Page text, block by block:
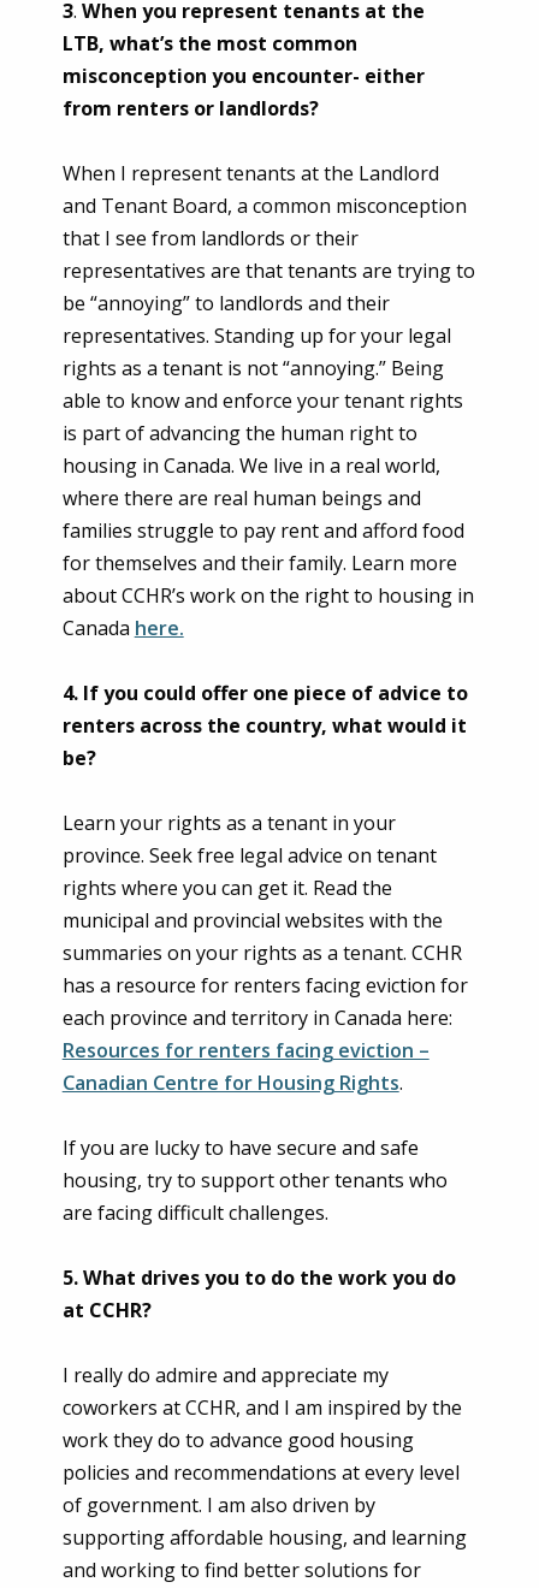
3. When you represent tenants at the
LTB, what’s the most common
misconception you encounter- either
from renters or landlords?
When I represent tenants at the Landlord
and Tenant Board, a common misconception
that I see from landlords or their
representatives are that tenants are trying to
be “annoying” to landlords and their
representatives. Standing up for your legal
rights as a tenant is not “annoying.” Being
able to know and enforce your tenant rights
is part of advancing the human right to
housing in Canada. We live in a real world,
where there are real human beings and
families struggle to pay rent and afford food
for themselves and their family. Learn more
about CCHR’s work on the right to housing in
Canada here.
4. If you could offer one piece of advice to
renters across the country, what would it
be?
Learn your rights as a tenant in your
province. Seek free legal advice on tenant
rights where you can get it. Read the
municipal and provincial websites with the
summaries on your rights as a tenant. CCHR
has a resource for renters facing eviction for
each province and territory in Canada here:
Resources for renters facing eviction –
Canadian Centre for Housing Rights.
If you are lucky to have secure and safe
housing, try to support other tenants who
are facing difficult challenges.
5. What drives you to do the work you do
at CCHR?
I really do admire and appreciate my
coworkers at CCHR, and I am inspired by the
work they do to advance good housing
policies and recommendations at every level
of government. I am also driven by
supporting affordable housing, and learning
and working to find better solutions for